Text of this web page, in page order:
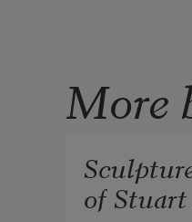
More
of